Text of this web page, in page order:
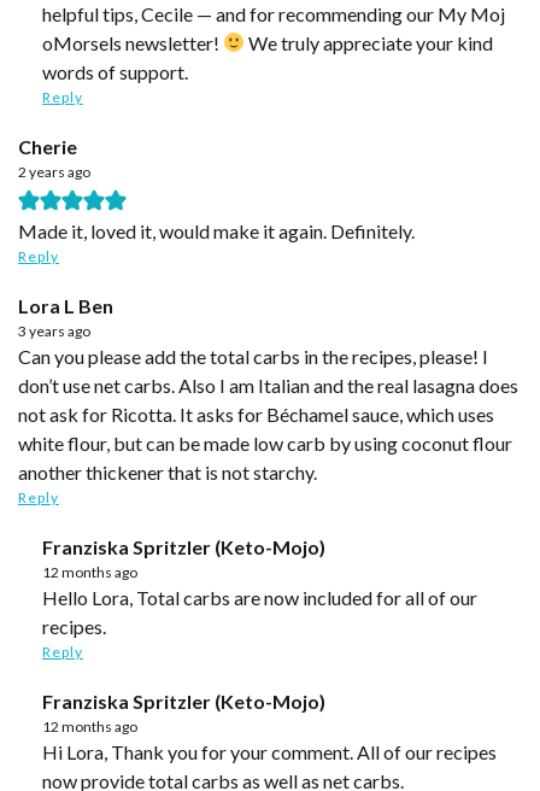
helpful tips, Cecile — and for recommending our My Moj
oMorsels newsletter!
We truly appreciate your kind
words of support.
Reply
Cherie
2 years ago
Made it, loved it, would make it again. Definitely.
Reply
Lora L Ben
3 years ago
Can you please add the total carbs in the recipes, please! I
don’t use net carbs. Also I am Italian and the real lasagna does
not ask for Ricotta. It asks for Béchamel sauce, which uses
white flour, but can be made low carb by using coconut flour
another thickener that is not starchy.
Reply
Franziska Spritzler (Keto-Mojo)
12 months ago
Hello Lora, Total carbs are now included for all of our
recipes.
Reply
Franziska Spritzler (Keto-Mojo)
12 months ago
Hi Lora, Thank you for your comment. All of our recipes
now provide total carbs as well as net carbs.